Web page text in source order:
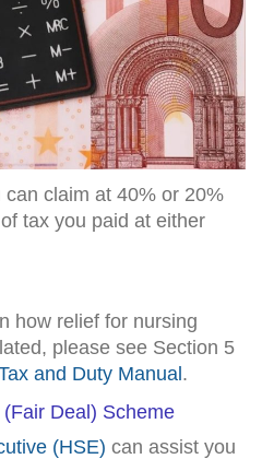
claim at 40% or 20%
tax you paid at either
how relief for nursing
please see Section 5
and Duty Manual .
Deal) Scheme
(HSE) can assist you